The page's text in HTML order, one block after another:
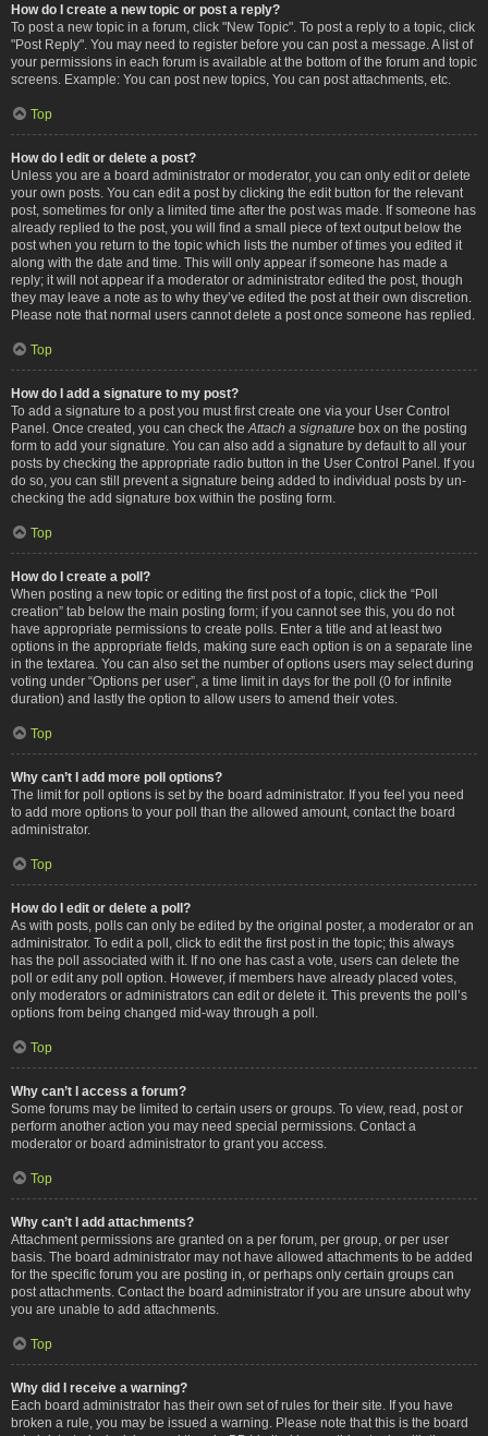
How do I create a new topic or post a reply?
To post a new topic in a forum, click "New Topic". To post a reply to a topic, click
"Post Reply". You may need to register before you can post a message. A list of
your permissions in each forum is available at the bottom of the forum and topic
screens. Example: You can post new topics, You can post attachments, etc.
Top
How do I edit or delete a post?
Unless you are a board administrator or moderator, you can only edit or delete
your own posts. You can edit a post by clicking the edit button for the relevant
post, sometimes for only a limited time after the post was made. If someone has
already replied to the post, you will find a small piece of text output below the
post when you return to the topic which lists the number of times you edited it
along with the date and time. This will only appear if someone has made a
reply; it will not appear if a moderator or administrator edited the post, though
they may leave a note as to why they’ve edited the post at their own discretion.
Please note that normal users cannot delete a post once someone has replied.
Top
How do I add a signature to my post?
To add a signature to a post you must first create one via your User Control
Panel. Once created, you can check the Attach a signature box on the posting
form to add your signature. You can also add a signature by default to all your
posts by checking the appropriate radio button in the User Control Panel. If you
do so, you can still prevent a signature being added to individual posts by un-
checking the add signature box within the posting form.
Top
How do I create a poll?
When posting a new topic or editing the first post of a topic, click the “Poll
creation” tab below the main posting form; if you cannot see this, you do not
have appropriate permissions to create polls. Enter a title and at least two
options in the appropriate fields, making sure each option is on a separate line
in the textarea. You can also set the number of options users may select during
voting under “Options per user”, a time limit in days for the poll (0 for infinite
duration) and lastly the option to allow users to amend their votes.
Top
Why can’t I add more poll options?
The limit for poll options is set by the board administrator. If you feel you need
to add more options to your poll than the allowed amount, contact the board
administrator.
Top
How do I edit or delete a poll?
As with posts, polls can only be edited by the original poster, a moderator or an
administrator. To edit a poll, click to edit the first post in the topic; this always
has the poll associated with it. If no one has cast a vote, users can delete the
poll or edit any poll option. However, if members have already placed votes,
only moderators or administrators can edit or delete it. This prevents the poll’s
options from being changed mid-way through a poll.
Top
Why can’t I access a forum?
Some forums may be limited to certain users or groups. To view, read, post or
perform another action you may need special permissions. Contact a
moderator or board administrator to grant you access.
Top
Why can’t I add attachments?
Attachment permissions are granted on a per forum, per group, or per user
basis. The board administrator may not have allowed attachments to be added
for the specific forum you are posting in, or perhaps only certain groups can
post attachments. Contact the board administrator if you are unsure about why
you are unable to add attachments.
Top
Why did I receive a warning?
Each board administrator has their own set of rules for their site. If you have
broken a rule, you may be issued a warning. Please note that this is the board